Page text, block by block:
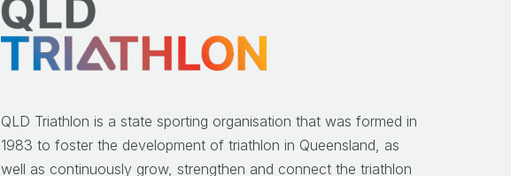
QLD Triathlon is a state sporting organisation that was formed in
1983 to foster the development of triathlon in Queensland, as
well as continuously grow, strengthen and connect the triathlon